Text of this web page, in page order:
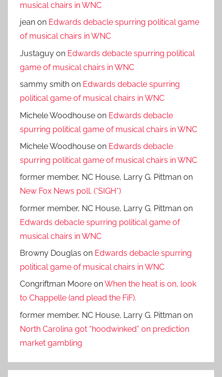
musical chairs in WNC
jean on Edwards debacle spurring political game
of musical chairs in WNC
Justaguy on Edwards debacle spurring political
game of musical chairs in WNC
sammy smith on Edwards debacle spurring
political game of musical chairs in WNC
Michele Woodhouse on Edwards debacle
spurring political game of musical chairs in WNC
Michele Woodhouse on Edwards debacle
spurring political game of musical chairs in WNC
former member, NC House, Larry G. Pittman on
New Fox News poll. (*SIGH*)
former member, NC House, Larry G. Pittman on
Edwards debacle spurring political game of
musical chairs in WNC
Browny Douglas on Edwards debacle spurring
political game of musical chairs in WNC
Congriftman Moore onWhen the heat is on, look
to Chappelle (and plead the FiF).
former member, NC House, Larry G. Pittman on
North Carolina got “hoodwinked” on prediction
market gambling